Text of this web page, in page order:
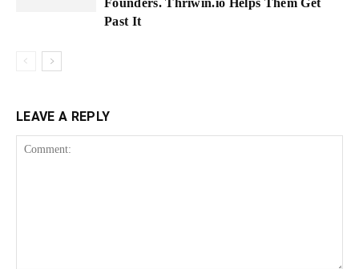
Founders. Thriwin.io Helps Them Get
Past It
LEAVE A REPLY